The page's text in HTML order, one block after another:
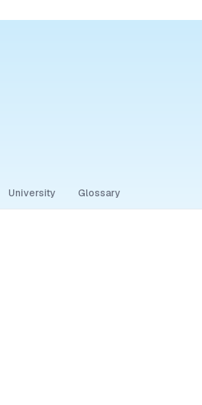
University Glossary